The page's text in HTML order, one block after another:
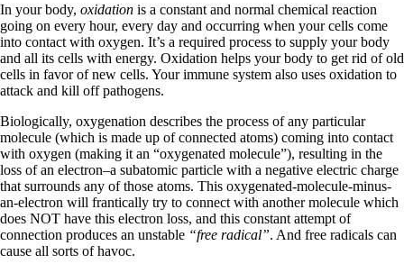
B12
Iron
Take your temp!
Thyroid, Depression, Mental Health
Blood Pressure & Hypothyroidism
Hypopituitary
Constipation
A-Fib
CFS / ME – it may be related!
Fibromyalgia—it’s may be related!
Stomach acid—the why and the what
Janie’s Favorite Products
Disclaimer
In your body, oxidation is a constant and normal chemical reaction
going on every hour, every day and occurring when your cells come
into contact with oxygen. It’s a required process to supply your body
and all its cells with energy. Oxidation helps your body to get rid of old
cells in favor of new cells. Your immune system also uses oxidation to
attack and kill off pathogens.
Biologically, oxygenation describes the process of any particular
molecule (which is made up of connected atoms) coming into contact
with oxygen (making it an “oxygenated molecule”), resulting in the
loss of an electron–a subatomic particle with a negative electric charge
that surrounds any of those atoms. This oxygenated-molecule-minus-
an-electron will frantically try to connect with another molecule which
does NOT have this electron loss, and this constant attempt of
connection produces an unstable “free radical”. And free radicals can
cause all sorts of havoc.